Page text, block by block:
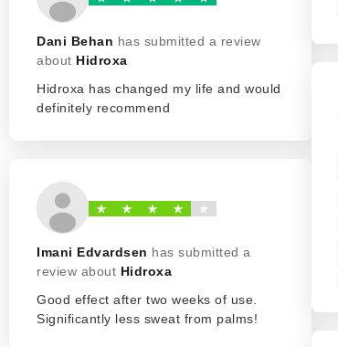
Dani Behan has submitted a review
about Hidroxa
Hidroxa has changed my life and would
definitely recommend
Imani Edvardsen has submitted a
review about Hidroxa
Good effect after two weeks of use.
Significantly less sweat from palms!